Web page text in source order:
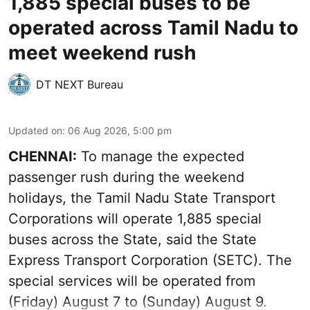
operated across Tamil Nadu to
meet weekend rush
DT NEXT Bureau
Updated on: 06 Aug 2026, 5:00 pm
CHENNAI: To manage the expected
passenger rush during the weekend
holidays, the Tamil Nadu State Transport
Corporations will operate 1,885 special
buses across the State, said the State
Express Transport Corporation (SETC). The
special services will be operated from
(Friday) August 7 to (Sunday) August 9.